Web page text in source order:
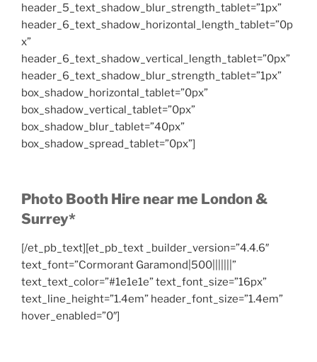
header_5_text_shadow_blur_strength_tablet=”1px”
header_6_text_shadow_horizontal_length_tablet=”0p
x”
header_6_text_shadow_vertical_length_tablet=”0px”
header_6_text_shadow_blur_strength_tablet=”1px”
box_shadow_horizontal_tablet=”0px”
box_shadow_vertical_tablet=”0px”
box_shadow_blur_tablet=”40px”
box_shadow_spread_tablet=”0px”]
Photo Booth Hire near me London &
Surrey*
[/et_pb_text][et_pb_text _builder_version=”4.4.6″
text_font=”Cormorant Garamond|500|||||||”
text_text_color=”#1e1e1e” text_font_size=”16px”
text_line_height=”1.4em” header_font_size=”1.4em”
hover_enabled=”0″]